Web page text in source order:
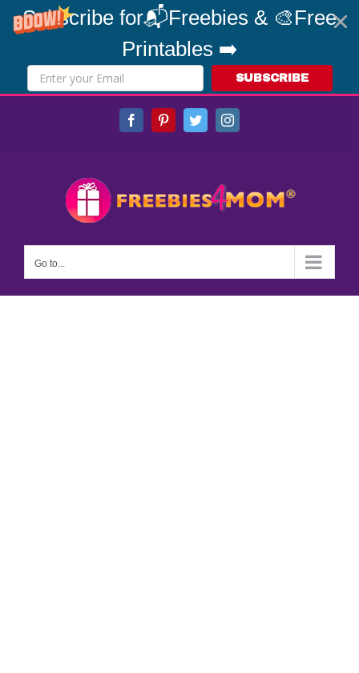
Subscribe for📬Freebies & 🎨Free
Printables ➡️
SUBSCRIBE
FacebookPinterestTwitterInstagram
Go to...